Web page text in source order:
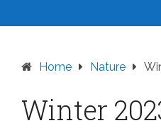
Home Nature
Winter